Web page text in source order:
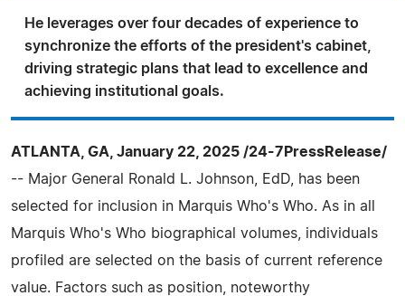
He leverages over four decades of experience to
synchronize the efforts of the president's cabinet,
driving strategic plans that lead to excellence and
achieving institutional goals.
ATLANTA, GA, January 22, 2025 /24-7PressRelease/
-- Major General Ronald L. Johnson, EdD, has been
selected for inclusion in Marquis Who's Who. As in all
Marquis Who's Who biographical volumes, individuals
profiled are selected on the basis of current reference
value. Factors such as position, noteworthy